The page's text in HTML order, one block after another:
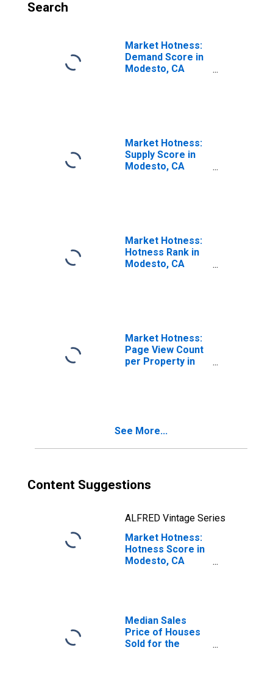
Search
Market Hotness:
Demand Score in
Modesto, CA
Market Hotness:
Supply Score in
Modesto, CA
Market Hotness:
Hotness Rank in
Modesto, CA
Market Hotness:
Page View Count
per Property in
See More...
Content Suggestions
ALFRED Vintage Series
Market Hotness:
Hotness Score in
Modesto, CA
Median Sales
Price of Houses
Sold for the